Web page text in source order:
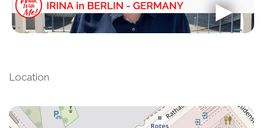
Location